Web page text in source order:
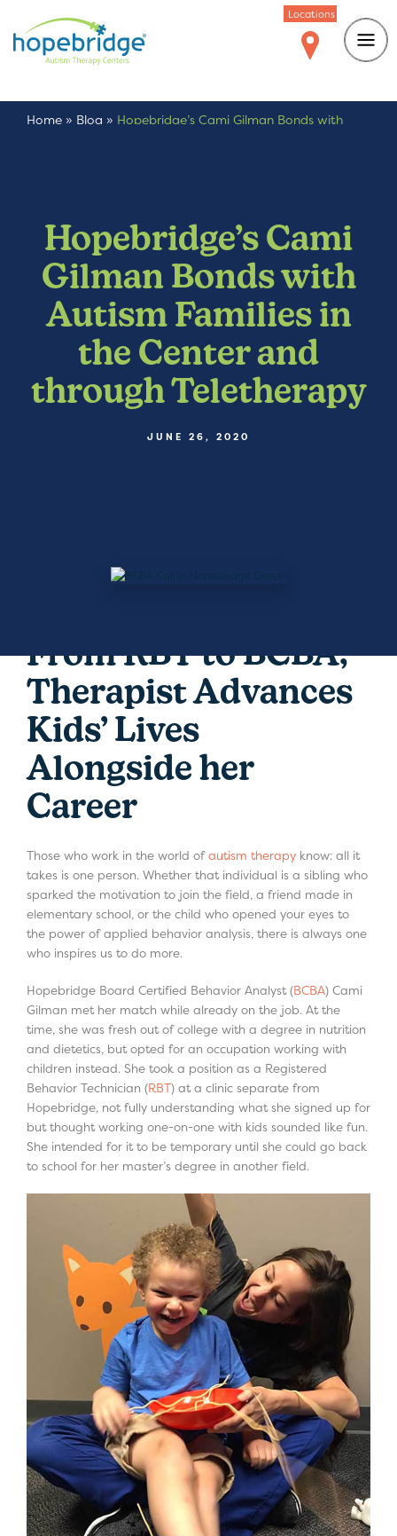
Locations
Home » Blog » Hopebridge’s Cami Gilman Bonds with
Hopebridge’s Cami
Gilman Bonds with
Autism Families in
the Center and
through Teletherapy
JUNE 26, 2020
From RBT to BCBA,
Therapist Advances
Kids’ Lives
Alongside her
Career
Those who work in the world ofautism therapy know: all it
takes is one person. Whether that individual is a sibling who
sparked the motivation to join the field, a friend made in
elementary school, or the child who opened your eyes to
the power of applied behavior analysis, there is always one
who inspires us to do more.
Hopebridge Board Certified Behavior Analyst (BCBA) Cami
Gilman met her match while already on the job. At the
time, she was fresh out of college with a degree in nutrition
and dietetics, but opted for an occupation working with
children instead. She took a position as a Registered
Behavior Technician (RBT) at a clinic separate from
Hopebridge, not fully understanding what she signed up for
but thought working one-on-one with kids sounded like fun.
She intended for it to be temporary until she could go back
to school for her master’s degree in another field.